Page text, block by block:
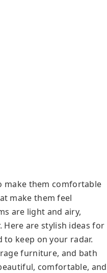
make them comfortable
make them feel
are light and airy,
are stylish ideas for
keep on your radar.
furniture, and bath
comfortable, and